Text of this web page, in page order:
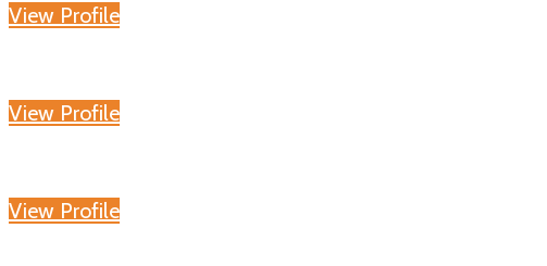
View Profile
View Profile
View Profile